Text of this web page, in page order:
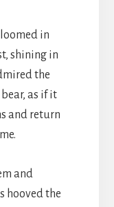
in
shining in
the
as if it
and return
and
hooved the